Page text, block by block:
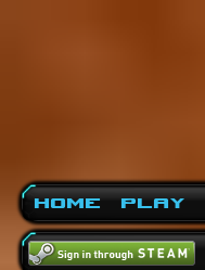
Home Play